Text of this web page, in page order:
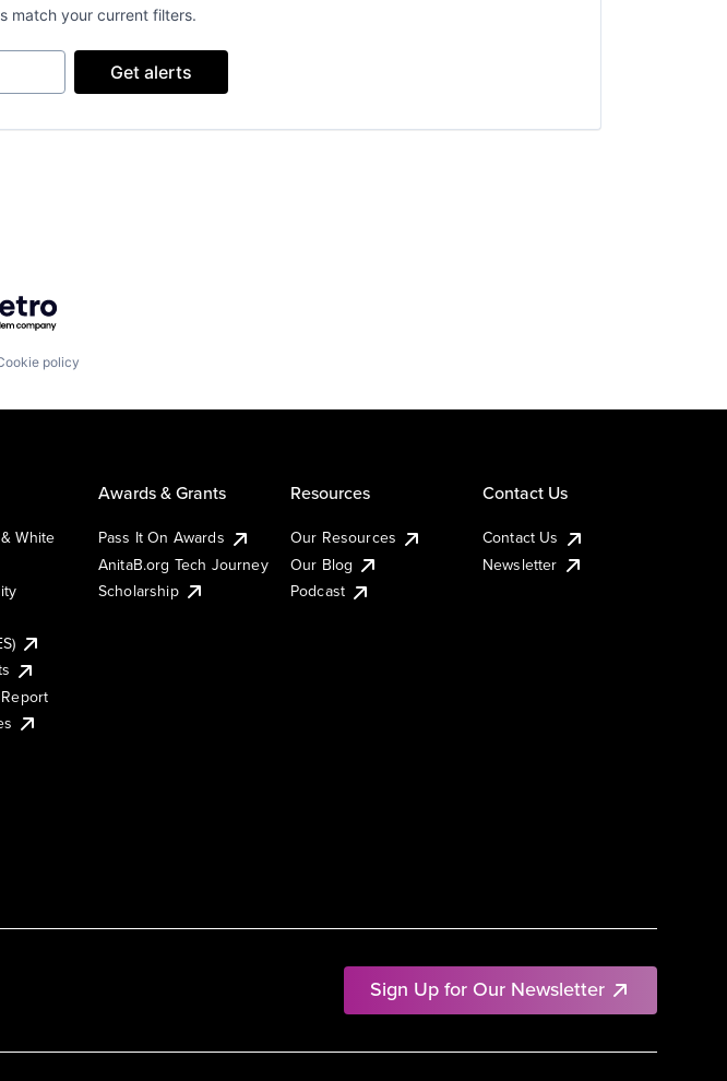
match your current filters.
Get alerts
Getro.com
policy
Sign Up for Our Newsletter
White
Awards & Grants
Pass It On Awards
AnitaB.org Tech Journey
Scholarship
Resources
Our Resources
Our Blog
Podcast
Contact Us
Contact Us
Newsletter